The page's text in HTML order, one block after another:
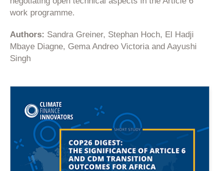
work programme.
Authors: Sandra Greiner, Stephan Hoch, El Hadji
Mbaye Diagne, Gema Andreo Victoria and Aayushi
Singh